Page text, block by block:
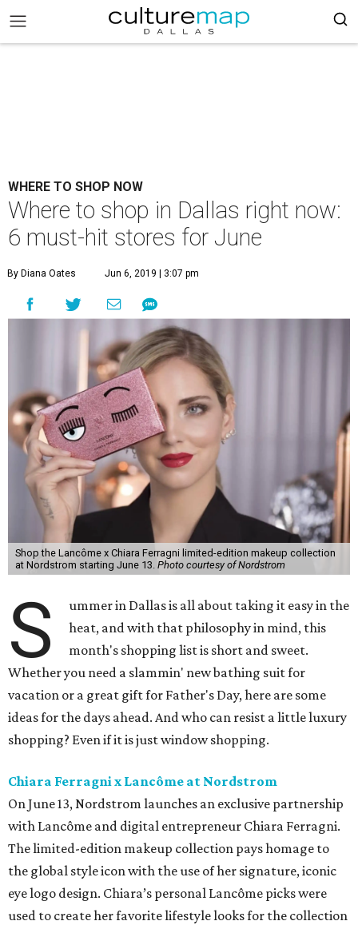
WHERE TO SHOP NOW
Where to shop in Dallas right now:
6 must-hit stores for June
By Diana Oates Jun 6, 2019 | 3:07 pm
Shop the Lancôme x Chiara Ferragni limited-edition makeup collection
at Nordstrom starting June 13. Photo courtesy of Nordstrom
S
ummer in Dallas is all about taking it easy in the
heat, and with that philosophy in mind, this
month's shopping list is short and sweet.
Whether you need a slammin' new bathing suit for
vacation or a great gift for Father's Day, here are some
ideas for the days ahead. And who can resist a little luxury
shopping? Even if it is just window shopping.
Chiara Ferragni x Lancôme at Nordstrom
On June 13, Nordstrom launches an exclusive partnership
with Lancôme and digital entrepreneur Chiara Ferragni.
The limited-edition makeup collection pays homage to
the global style icon with the use of her signature, iconic
eye logo design. Chiara’s personal Lancôme picks were
used to create her favorite lifestyle looks for the collection